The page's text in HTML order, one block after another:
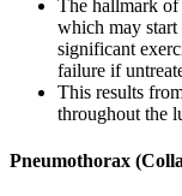
The hallmark
which may
significant
failure if
This results
throughout the
Pneumothorax